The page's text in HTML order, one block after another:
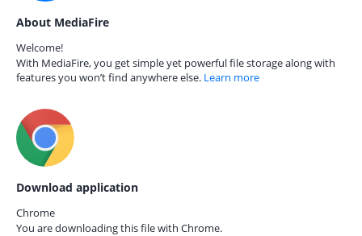
About MediaFire
Welcome!
With MediaFire, you get simple yet powerful file storage along with
features you won’t find anywhere else. Learn more
Download application
Chrome
You are downloading this file with Chrome.